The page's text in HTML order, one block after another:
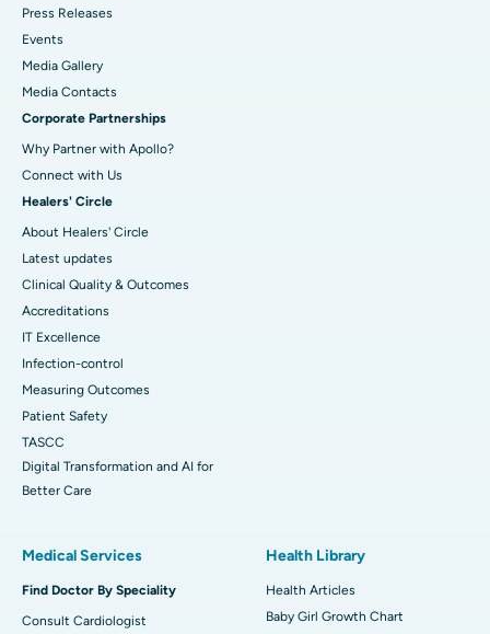
Press Releases
Events
Media Gallery
​​​​​​​Media Contacts
Corporate Partnerships
Why Partner with Apollo?
Connect with Us
Healers' Circle
About Healers' Circle
Latest updates
Clinical Quality & Outcomes
Accreditations
IT Excellence
Infection-control
Measuring Outcomes
Patient Safety
TASCC
Digital Transformation and AI for
Better Care
Medical Services
Find Doctor By Speciality
Consult Cardiologist
Health Library
Health Articles
Baby Girl Growth Chart